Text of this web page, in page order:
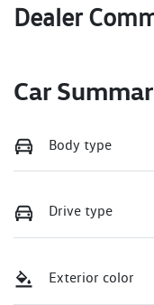
Dealer
Car
Body type
Drive type
Exterior color